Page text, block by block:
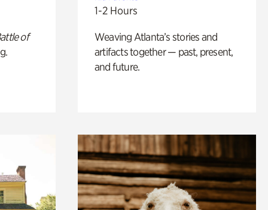
of
1-2 Hours
Weaving Atlanta’s stories and
artifacts together — past, present,
and future.